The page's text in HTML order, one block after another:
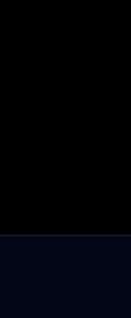
0774668490